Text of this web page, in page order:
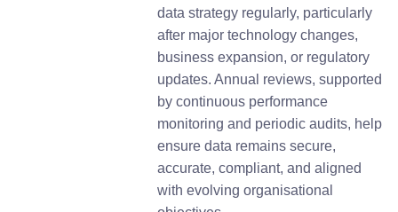
data strategy regularly, particularly
after major technology changes,
business expansion, or regulatory
updates. Annual reviews, supported
by continuous performance
monitoring and periodic audits, help
ensure data remains secure,
accurate, compliant, and aligned
with evolving organisational